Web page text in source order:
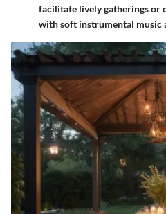
facilitate lively gatherings or
with soft instrumental music